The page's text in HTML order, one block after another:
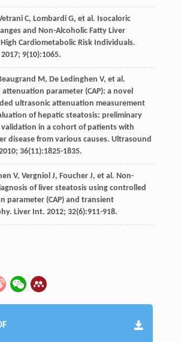
C, Lombardi G, et al . Isocaloric
and Non-Alcoholic Fatty Liver
High Cardiometabolic Risk Individuals.
2017; 9(10):1065.
M , De Ledinghen V, et al .
parameter (CAP): a novel
ultrasonic attenuation measurement
of hepatic steatosis: preliminary
in a cohort of patients with
disease from various causes. Ultrasound
; 36(11):1825-1835.
V, Vergniol J, Foucher J, et al . Non-
of liver steatosis using controlled
parameter (CAP) and transient
Liver Int. 2012; 32(6):911-918.